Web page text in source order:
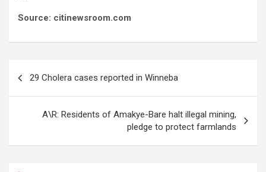
Source: citinewsroom.com
29 Cholera cases reported in Winneba
A\R: Residents of Amakye-Bare halt illegal mining,
pledge to protect farmlands